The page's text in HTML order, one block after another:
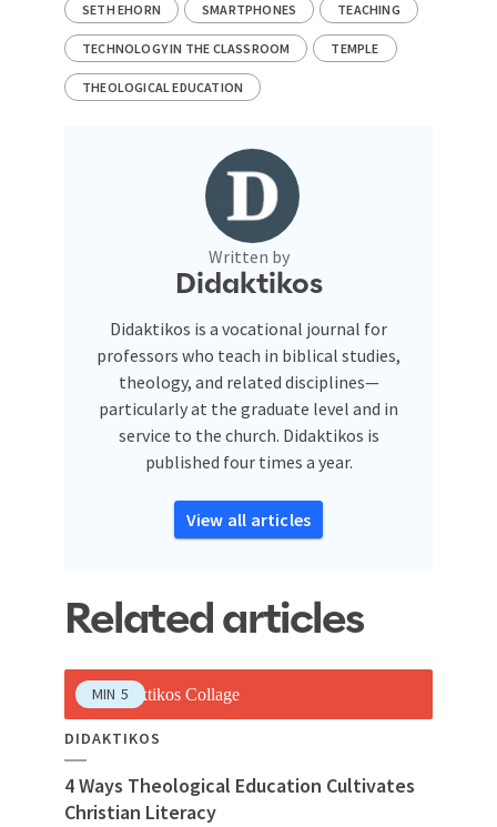
SETH EHORN SMARTPHONES TEACHING
TECHNOLOGY IN THE CLASSROOM TEMPLE
THEOLOGICAL EDUCATION
Written by
Didaktikos
Didaktikos is a vocational journal for
professors who teach in biblical studies,
theology, and related disciplines—
particularly at the graduate level and in
service to the church. Didaktikos is
published four times a year.
View all articles
Related articles
MIN 5
DIDAKTIKOS
4 Ways Theological Education Cultivates
Christian Literacy